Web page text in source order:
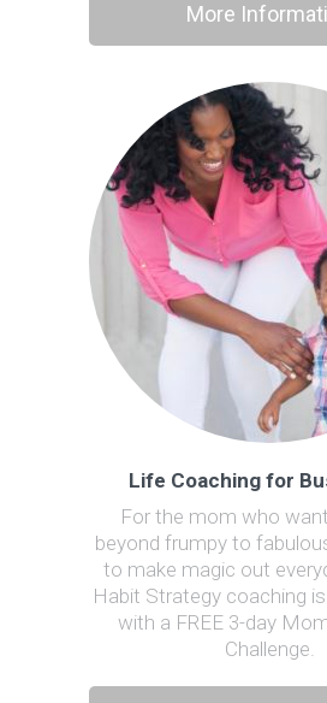
More
Life Coaching for
For the mom who
beyond frumpy to
to make magic out
Habit Strategy coaching
with a FREE 3-day
Challenge.